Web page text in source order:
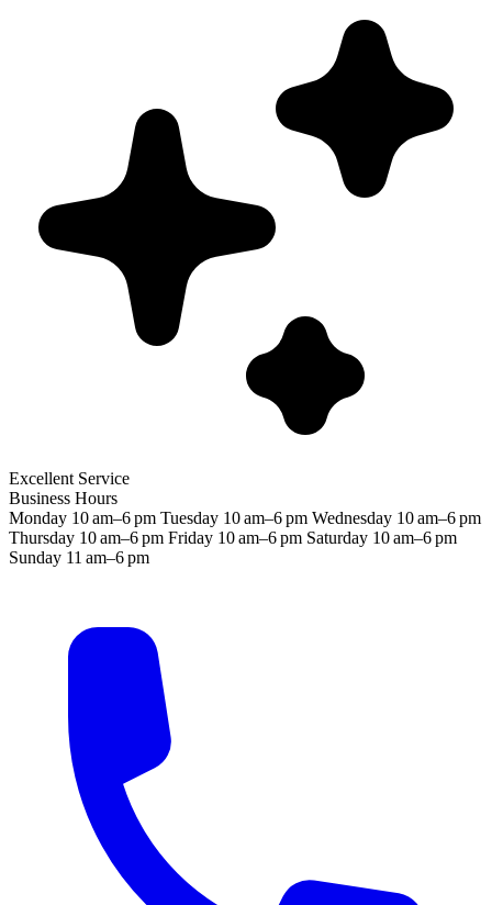
Excellent Service
Business Hours
Monday 10 am–6 pm Tuesday 10 am–6 pm Wednesday 10 am–6 pm
Thursday 10 am–6 pm Friday 10 am–6 pm Saturday 10 am–6 pm
Sunday 11 am–6 pm